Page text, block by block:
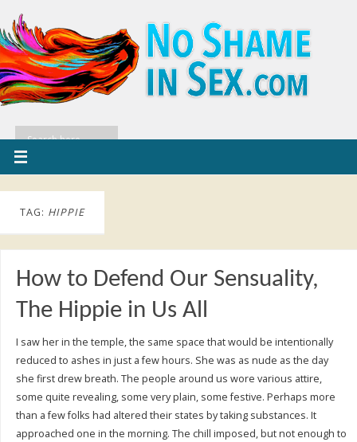
TAG: HIPPIE
How to Defend Our Sensuality,
The Hippie in Us All
I saw her in the temple, the same space that would be intentionally
reduced to ashes in just a few hours. She was as nude as the day
she first drew breath. The people around us wore various attire,
some quite revealing, some very plain, some festive. Perhaps more
than a few folks had altered their states by taking substances. It
approached one in the morning. The chill imposed, but not enough to